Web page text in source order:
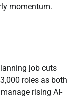
momentum.
job cuts
roles as both
rising AI-